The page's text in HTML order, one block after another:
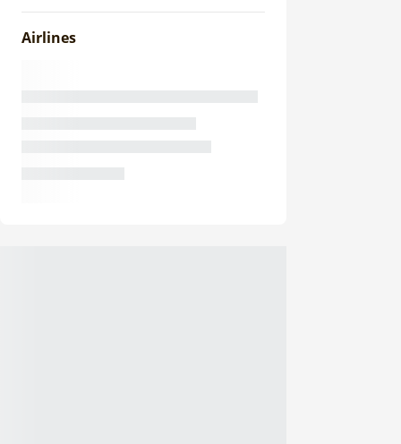
Airlines